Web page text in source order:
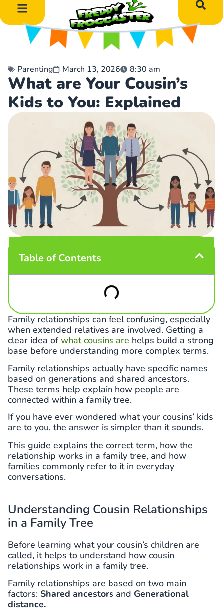
Parenting March 13, 2026 8:30 am
What are Your Cousin’s
Kids to You: Explained
Table of Contents
Family relationships can feel confusing, especially
when extended relatives are involved. Getting a
clear idea ofwhat cousins are helps build a strong
base before understanding more complex terms.
Family relationships actually have specific names
based on generations and shared ancestors.
These terms help explain how people are
connected within a family tree.
If you have ever wondered what your cousins’ kids
are to you, the answer is simpler than it sounds.
This guide explains the correct term, how the
relationship works in a family tree, and how
families commonly refer to it in everyday
conversations.
Understanding Cousin Relationships
in a Family Tree
Before learning what your cousin’s children are
called, it helps to understand how cousin
relationships work in a family tree.
Family relationships are based on two main
factors: Shared ancestors and Generational
distance.